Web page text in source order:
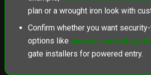
plan or a wrought iron look with
Confirm whether you want
options like access control
gate installers for powered entry.